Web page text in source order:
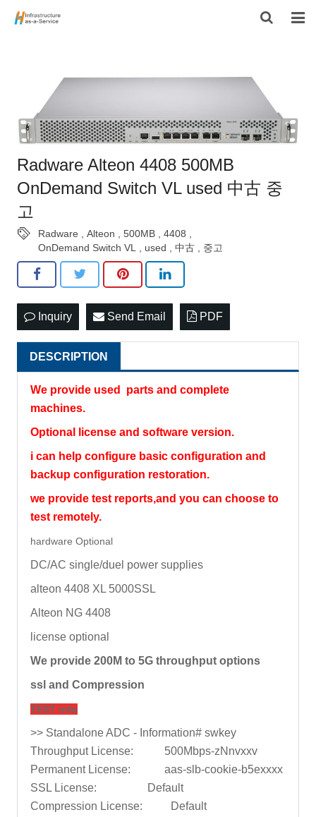
PRODUCTS
CONTACT US
Radware Alteon 4408 500MB
OnDemand Switch VL used 中古 중
고
Radware Alteon 500MB 4408
OnDemand Switch VL
used 中古 중고
Inquiry Send Email PDF
DESCRIPTION
We provide used parts and complete
machines.
Optional license and software version.
i can help configure basic configuration and
backup configuration restoration.
we provide test reports,and you can choose to
test remotely.
hardware Optional
DC/AC single/duel power supplies
alteon 4408 XL 5000SSL
Alteon NG 4408
license optional
We provide 200M to 5G throughput options
ssl and Compression
TEST info
>> Standalone ADC - Information# swkey
Throughput License: 500Mbps-zNnvxxv
Permanent License: aas-slb-cookie-b5exxxx
SSL License: Default
Compression License: Default